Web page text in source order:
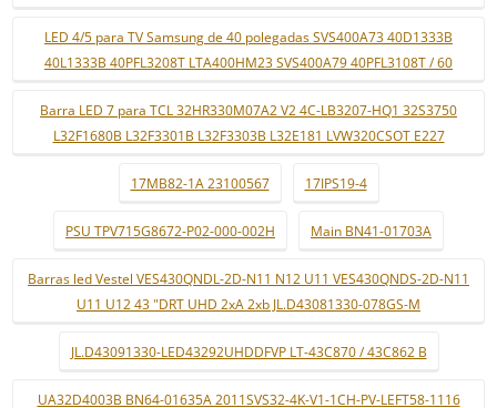
LED 4/5 para TV Samsung de 40 polegadas SVS400A73 40D1333B
40L1333B 40PFL3208T LTA400HM23 SVS400A79 40PFL3108T / 60
Barra LED 7 para TCL 32HR330M07A2 V2 4C-LB3207-HQ1 32S3750
L32F1680B L32F3301B L32F3303B L32E181 LVW320CSOT E227
17MB82-1A 23100567 17IPS19-4
PSU TPV715G8672-P02-000-002H Main BN41-01703A
Barras led Vestel VES430QNDL-2D-N11 N12 U11 VES430QNDS-2D-N11
U11 U12 43 "DRT UHD 2xA 2xb JL.D43081330-078GS-M
JL.D43091330-LED43292UHDDFVP LT-43C870 / 43C862 B
UA32D4003B BN64-01635A 2011SVS32-4K-V1-1CH-PV-LEFT58-1116